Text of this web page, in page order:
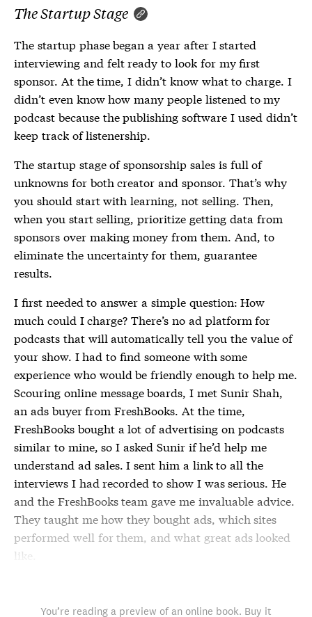
The Startup Stage
The startup phase began a year after I started
interviewing and felt ready to look for my first
sponsor. At the time, I didn’t know what to charge. I
didn’t even know how many people listened to my
podcast because the publishing software I used didn’t
keep track of listenership.
The startup stage of sponsorship sales is full of
unknowns for both creator and sponsor. That’s why
you should start with learning, not selling. Then,
when you start selling, prioritize getting data from
sponsors over making money from them. And, to
eliminate the uncertainty for them, guarantee
results.
I first needed to answer a simple question: How
much could I charge? There’s no ad platform for
podcasts that will automatically tell you the value of
your show. I had to find someone with some
experience who would be friendly enough to help me.
Scouring online message boards, I met Sunir Shah,
an ads buyer from FreshBooks. At the time,
FreshBooks bought a lot of advertising on podcasts
similar to mine, so I asked Sunir if he’d help me
understand ad sales. I sent him a link to all the
interviews I had recorded to show I was serious. He
and the FreshBooks team gave me invaluable advice.
They taught me how they bought ads, which sites
performed well for them, and what great ads looked
like.
You’re reading a preview of an online book. Buy it